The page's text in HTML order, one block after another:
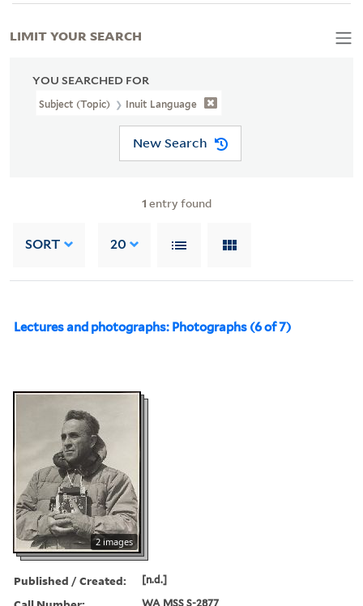
YOU SEARCHED FOR
Subject (Topic) Inuit Language
New Search
1 entry found
SORT 20
Lectures and photographs: Photographs (6 of 7)
2 images
Published / Created: [n.d.]
WA MSS S-2877
LIMIT YOUR SEARCH